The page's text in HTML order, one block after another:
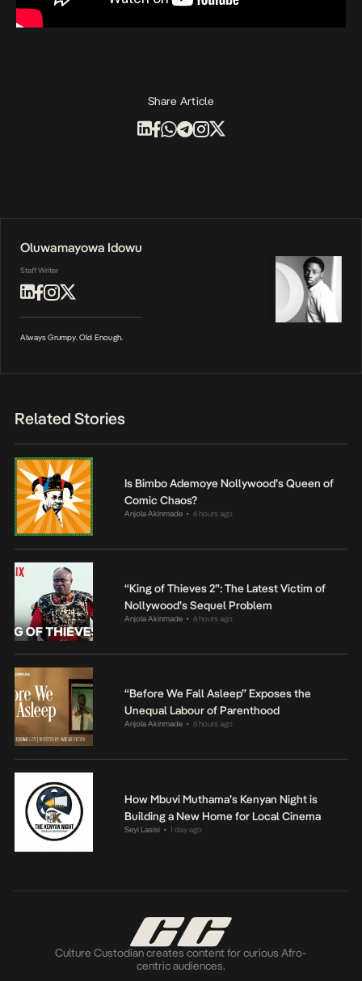
Share Article
Oluwamayowa Idowu
Staff Writer
Always Grumpy. Old Enough.
Related Stories
Is Bimbo Ademoye Nollywood’s Queen of
Comic Chaos?
Anjola Akinmade • 6 hours ago
“King of Thieves 2”: The Latest Victim of
Nollywood’s Sequel Problem
Anjola Akinmade • 6 hours ago
“Before We Fall Asleep” Exposes the
Unequal Labour of Parenthood
Anjola Akinmade • 6 hours ago
How Mbuvi Muthama’s Kenyan Night is
Building a New Home for Local Cinema
Seyi Lasisi • 1 day ago
Culture Custodian creates content for curious Afro-
centric audiences.